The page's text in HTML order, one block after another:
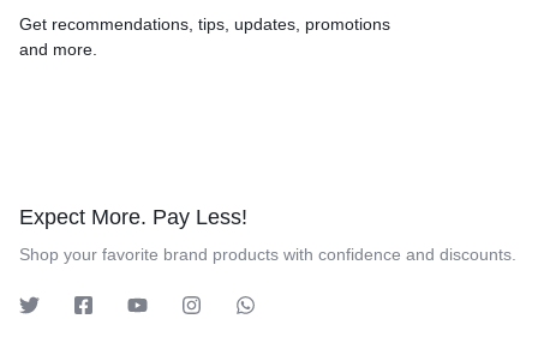
Get recommendations, tips, updates, promotions
and more.
Expect More. Pay Less!
Shop your favorite brand products with confidence and discounts.